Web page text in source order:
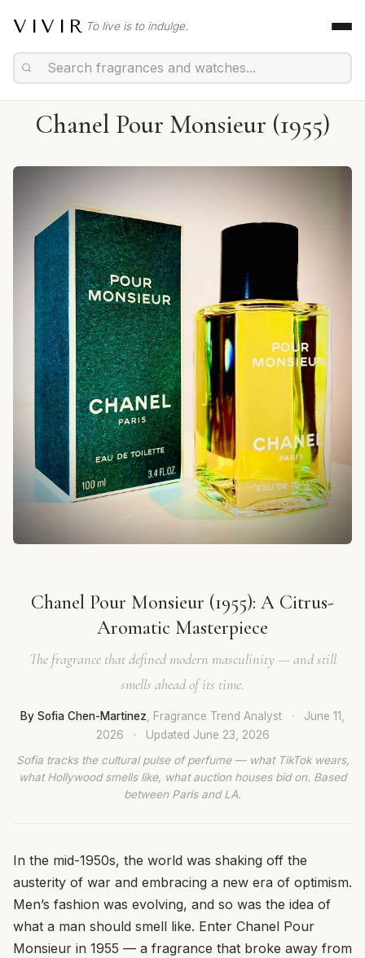
VIVIR To live is to indulge.
Chanel Pour Monsieur (1955)
Chanel Pour Monsieur (1955): A Citrus-
Aromatic Masterpiece
The fragrance that defined modern masculinity — and still
smells ahead of its time.
By Sofia Chen-Martinez , Fragrance Trend Analyst ·
June 11,
2026
· Updated June 23, 2026
Sofia tracks the cultural pulse of perfume — what TikTok wears,
what Hollywood smells like, what auction houses bid on. Based
between Paris and LA.
In the mid-1950s, the world was shaking off the
austerity of war and embracing a new era of optimism.
Men’s fashion was evolving, and so was the idea of
what a man should smell like. Enter Chanel Pour
Monsieur in 1955 — a fragrance that broke away from